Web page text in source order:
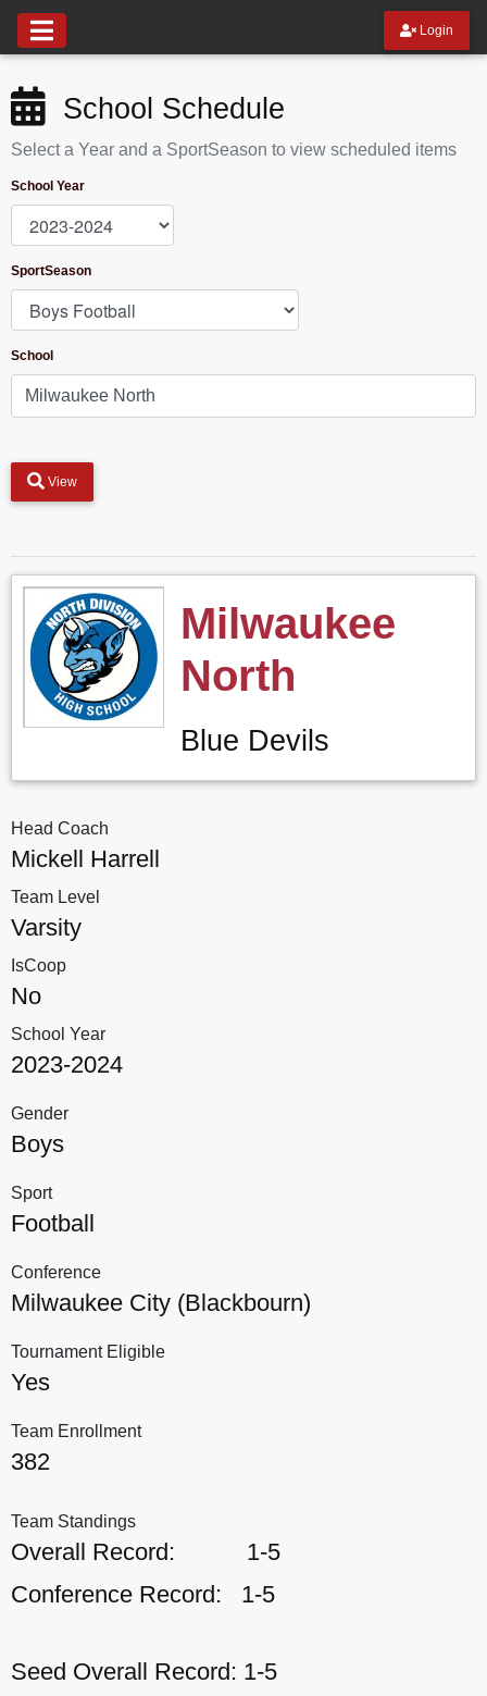
Login
School Schedule
Select a Year and a SportSeason to view scheduled items
School Year
SportSeason
School
View
Milwaukee
North
Blue Devils
Head Coach
Mickell Harrell
Team Level
Varsity
IsCoop
No
School Year
2023-2024
Gender
Boys
Sport
Football
Conference
Milwaukee City (Blackbourn)
Tournament Eligible
Yes
Team Enrollment
382
Team Standings
Overall Record:
1-5
Conference Record:
1-5
Seed Overall Record: 1-5